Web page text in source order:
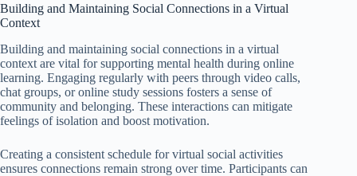
Building and Maintaining Social Connections in a Virtual
Context
Building and maintaining social connections in a virtual
context are vital for supporting mental health during online
learning. Engaging regularly with peers through video calls,
chat groups, or online study sessions fosters a sense of
community and belonging. These interactions can mitigate
feelings of isolation and boost motivation.
Creating a consistent schedule for virtual social activities
ensures connections remain strong over time. Participants can